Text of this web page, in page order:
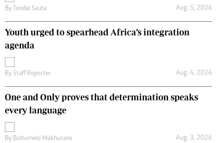
By Tendai Sauta Aug. 5, 2026
Youth urged to spearhead Africa’s integration
agenda
By Staff Reporter Aug. 4, 2026
One and Only proves that determination speaks
every language
By Boitumelo Makhurane Aug. 3, 2026